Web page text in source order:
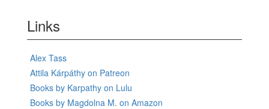
Links
Alex Tass
Attila Kárpáthy on Patreon
Books by Karpathy on Lulu
Books by Magdolna M. on Amazon